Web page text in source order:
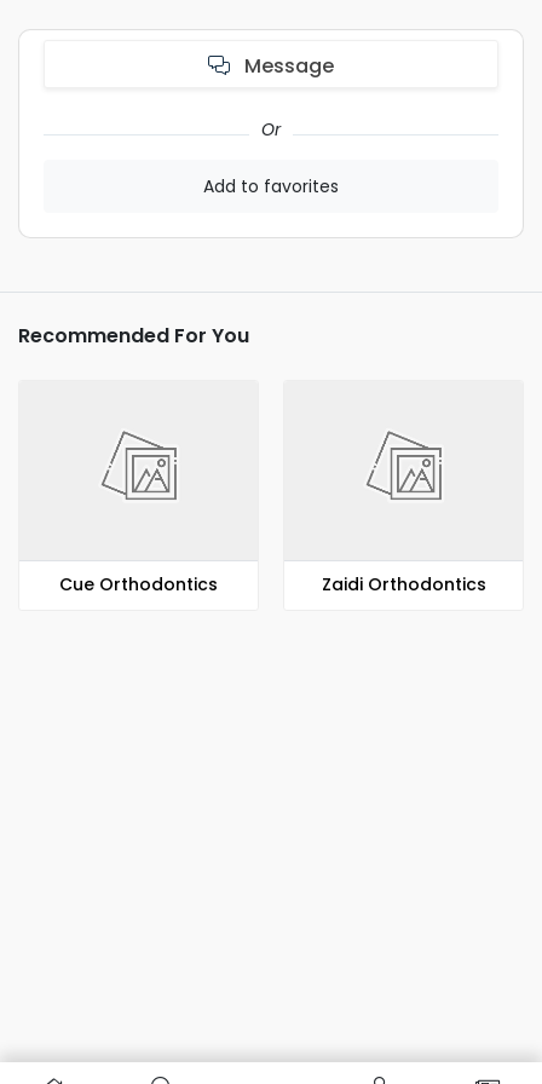
Message
Or
Add to favorites
Recommended For You
​​Cue Orthodontics Zaidi Orthodontics